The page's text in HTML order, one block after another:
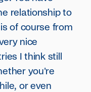
relationship to
of course from
nice
I think still
you're
or even